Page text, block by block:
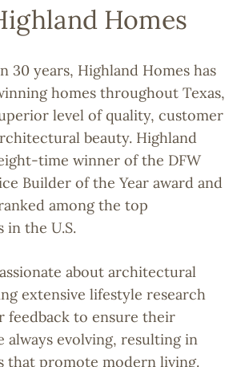
Homes
30 years, Highland Homes has
homes throughout Texas,
level of quality, customer
beauty. Highland
time winner of the DFW
Builder of the Year award and
among the top
in the U.S.
about architectural
extensive lifestyle research
feedback to ensure their
always evolving, resulting in
that promote modern living.